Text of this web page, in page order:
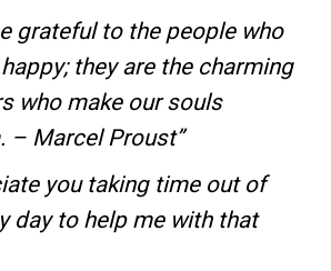
grateful to the people who
they are the charming
who make our souls
– Marcel Proust”
you taking time out of
day to help me with that